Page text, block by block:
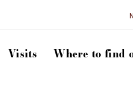
Visits Where to find